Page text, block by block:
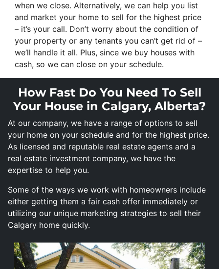
when we close. Alternatively, we can help you list
and market your home to sell for the highest price
– it’s your call. Don’t worry about the condition of
your property or any tenants you can’t get rid of –
we’ll handle it all. Plus, since we buy houses with
cash, so we can close on your schedule.
How Fast Do You Need To Sell
Your House in Calgary, Alberta?
At our company, we have a range of options to sell
your home on your schedule and for the highest price.
As licensed and reputable real estate agents and a
real estate investment company, we have the
expertise to help you.
Some of the ways we work with homeowners include
either getting them a fair cash offer immediately or
utilizing our unique marketing strategies to sell their
Calgary home quickly.